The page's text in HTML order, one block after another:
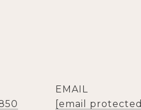
EMAIL
[email